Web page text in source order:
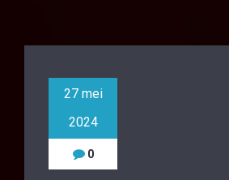
27 mei
2024
0